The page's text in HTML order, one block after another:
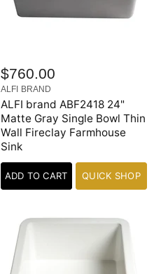
$760.00
ALFI BRAND
ALFI brand ABF2418 24"
Matte Gray Single Bowl Thin
Wall Fireclay Farmhouse
Sink
ADD TO CART QUICK SHOP